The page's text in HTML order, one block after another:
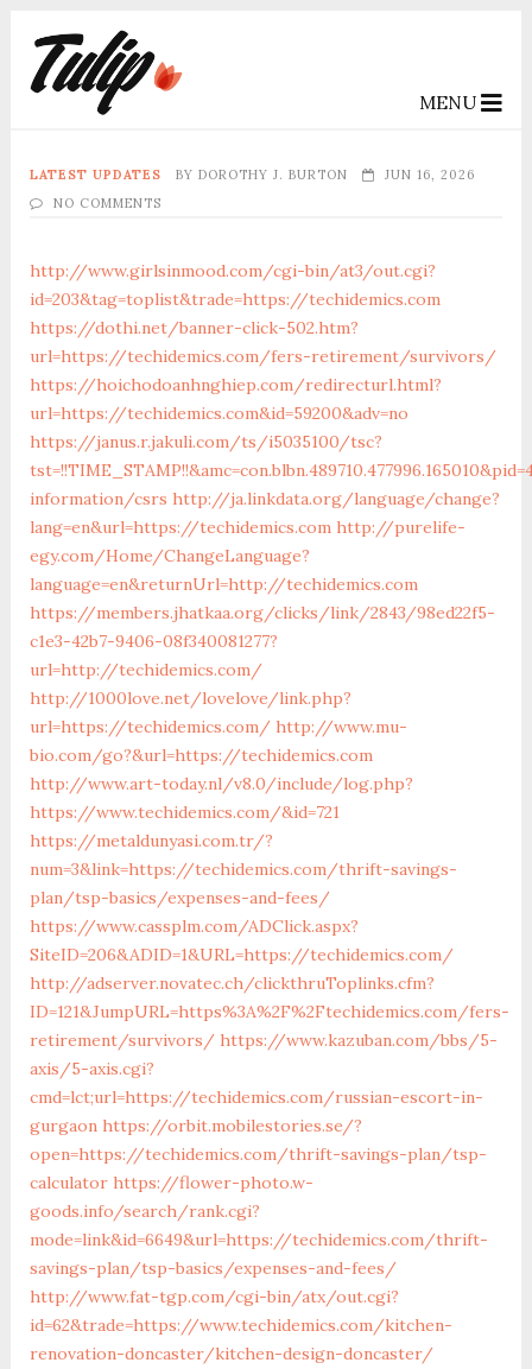
MENU
LATEST UPDATES BY DOROTHY J. BURTON
JUN 16, 2026
NO COMMENTS
http://www.girlsinmood.com/cgi-bin/at3/out.cgi?
id=203&tag=toplist&trade=https://techidemics.com
https://dothi.net/banner-click-502.htm?
url=https://techidemics.com/fers-retirement/survivors/
https://hoichodoanhnghiep.com/redirecturl.html?
url=https://techidemics.com&id=59200&adv=no
https://janus.r.jakuli.com/ts/i5035100/tsc?
information/csrs http://ja.linkdata.org/language/change?
lang=en&url=https://techidemics.com http://purelife-
egy.com/Home/ChangeLanguage?
language=en&returnUrl=http://techidemics.com
https://members.jhatkaa.org/clicks/link/2843/98ed22f5-
c1e3-42b7-9406-08f340081277?
url=http://techidemics.com/
http://1000love.net/lovelove/link.php?
url=https://techidemics.com/ http://www.mu-
bio.com/go?&url=https://techidemics.com
http://www.art-today.nl/v8.0/include/log.php?
https://www.techidemics.com/&id=721
https://metaldunyasi.com.tr/?
num=3&link=https://techidemics.com/thrift-savings-
plan/tsp-basics/expenses-and-fees/
https://www.cassplm.com/ADClick.aspx?
SiteID=206&ADID=1&URL=https://techidemics.com/
http://adserver.novatec.ch/clickthruToplinks.cfm?
ID=121&JumpURL=https%3A%2F%2Ftechidemics.com/fers-
retirement/survivors/ https://www.kazuban.com/bbs/5-
axis/5-axis.cgi?
cmd=lct;url=https://techidemics.com/russian-escort-in-
gurgaon https://orbit.mobilestories.se/?
open=https://techidemics.com/thrift-savings-plan/tsp-
calculator https://flower-photo.w-
goods.info/search/rank.cgi?
mode=link&id=6649&url=https://techidemics.com/thrift-
savings-plan/tsp-basics/expenses-and-fees/
http://www.fat-tgp.com/cgi-bin/atx/out.cgi?
id=62&trade=https://www.techidemics.com/kitchen-
renovation-doncaster/kitchen-design-doncaster/